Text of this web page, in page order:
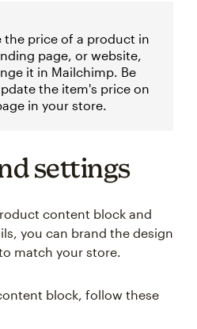
the price of a product in
page, or website,
it in Mailchimp. Be
the item's price on
in your store.
settings
content block and
you can brand the design
match your store.
block, follow these